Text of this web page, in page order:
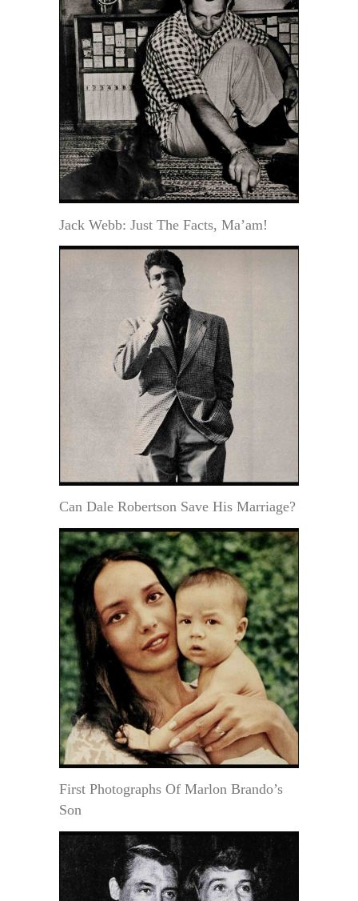
Jack Webb: Just The Facts, Ma’am!
Can Dale Robertson Save His Marriage?
First Photographs Of Marlon Brando’s
Son